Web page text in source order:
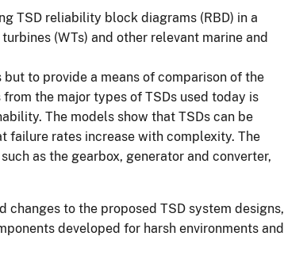
TSD reliability block diagrams (RBD) in a
(WTs) and other relevant marine and
to provide a means of comparison of the
the major types of TSDs used today is
The models show that TSDs can be
failure rates increase with complexity. The
as the gearbox, generator and converter,
to the proposed TSD system designs,
developed for harsh environments and